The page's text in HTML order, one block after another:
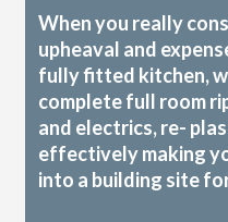
When you really
upheaval and
fully fitted kitchen,
complete full room
and electrics, re-
effectively making
into a building site